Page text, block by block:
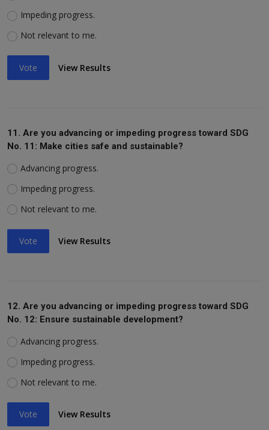
Impeding progress.
Not relevant to me.
Vote View Results
11. Are you advancing or impeding progress toward SDG
No. 11: Make cities safe and sustainable?
Advancing progress.
Impeding progress.
Not relevant to me.
Vote View Results
12. Are you advancing or impeding progress toward SDG
No. 12: Ensure sustainable development?
Advancing progress.
Impeding progress.
Not relevant to me.
Vote View Results